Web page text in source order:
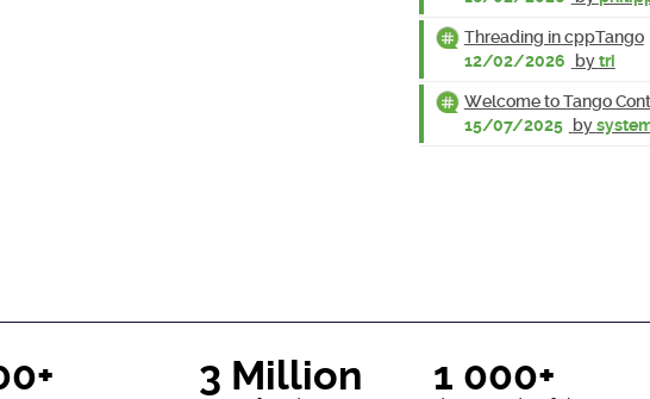
Threading in cppTango
12/02/2026
bytri
Welcome to Tango
15/07/2025 by
3 Million 1 000+